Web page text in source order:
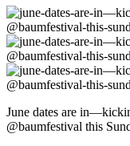
June dates are
@baumfestival this